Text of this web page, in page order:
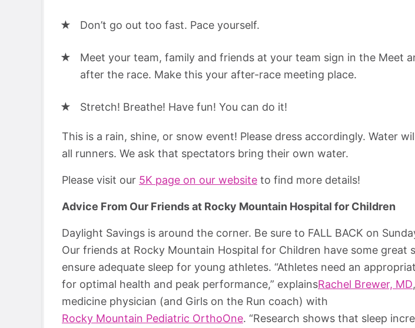
Don’t go out too fast. Pace yourself.
Meet your team, family and friends at your team sign in the Meet
after the race. Make this your after-race meeting place.
Stretch! Breathe! Have fun! You can do it!
This is a rain, shine, or snow event! Please dress accordingly. Water
all runners. We ask that spectators bring their own water.
Please visit our 5K page on our website to find more details!
Advice From Our Friends at Rocky Mountain Hospital for Children
Daylight Savings is around the corner. Be sure to FALL BACK on
Our friends at Rocky Mountain Hospital for Children have some great
ensure adequate sleep for young athletes. “Athletes need an
for optimal health and peak performance,” explainsRachel Brewer, MD
medicine physician (and Girls on the Run coach) with
Rocky Mountain Pediatric OrthoOne. “Research shows that sleep